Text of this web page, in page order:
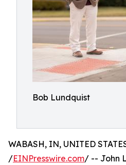
Bob Lundquist
WABASH, IN, UNITED
/EINPresswire.com/ -- John